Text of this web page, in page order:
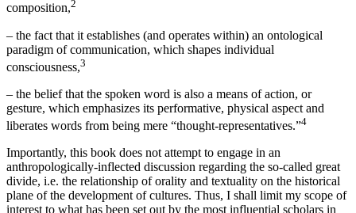
composition,2
– the fact that it establishes (and operates within) an ontological
paradigm of communication, which shapes individual
consciousness,3
– the belief that the spoken word is also a means of action, or
gesture, which emphasizes its performative, physical aspect and
liberates words from being mere “thought-representatives.”4
Importantly, this book does not attempt to engage in an
anthropologically-inflected discussion regarding the so-called great
divide, i.e. the relationship of orality and textuality on the historical
plane of the development of cultures. Thus, I shall limit my scope of
interest to what has been set out by the most influential scholars in